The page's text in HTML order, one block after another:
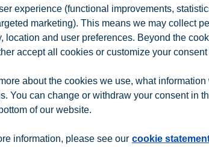
(ORSEE) making it convenient for subjects to
in our experiments, register by using this link.
plan
experience (functional improvements,
marketing). This means we may collect
location and user preferences. Beyond the
accept all cookies or customize your
about the cookies we use, what
You can change or withdraw your consent in
of our website.
information, please see our cookie